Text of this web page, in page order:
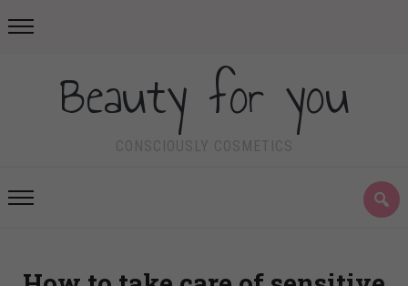
Beauty for you